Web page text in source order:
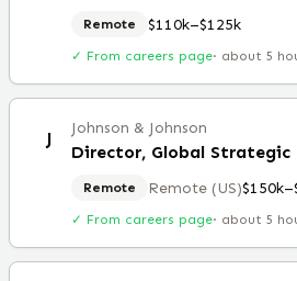
Remote $110k–$125k
✓ From careers page· about 5
J Johnson & Johnson
Director, Global Strategic
Remote Remote (US)
✓ From careers page· about 5